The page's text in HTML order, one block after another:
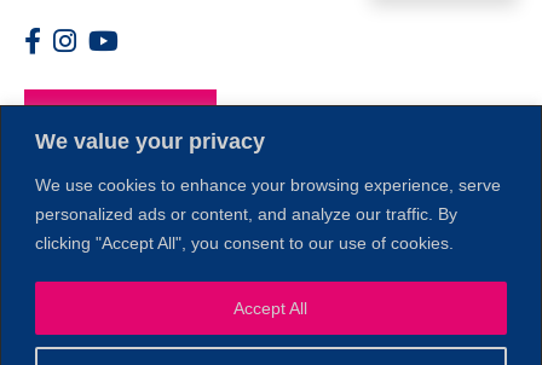
We value your privacy
We use cookies to enhance your browsing experience, serve
personalized ads or content, and analyze our traffic. By
clicking "Accept All", you consent to our use of cookies.
Accept All
Members